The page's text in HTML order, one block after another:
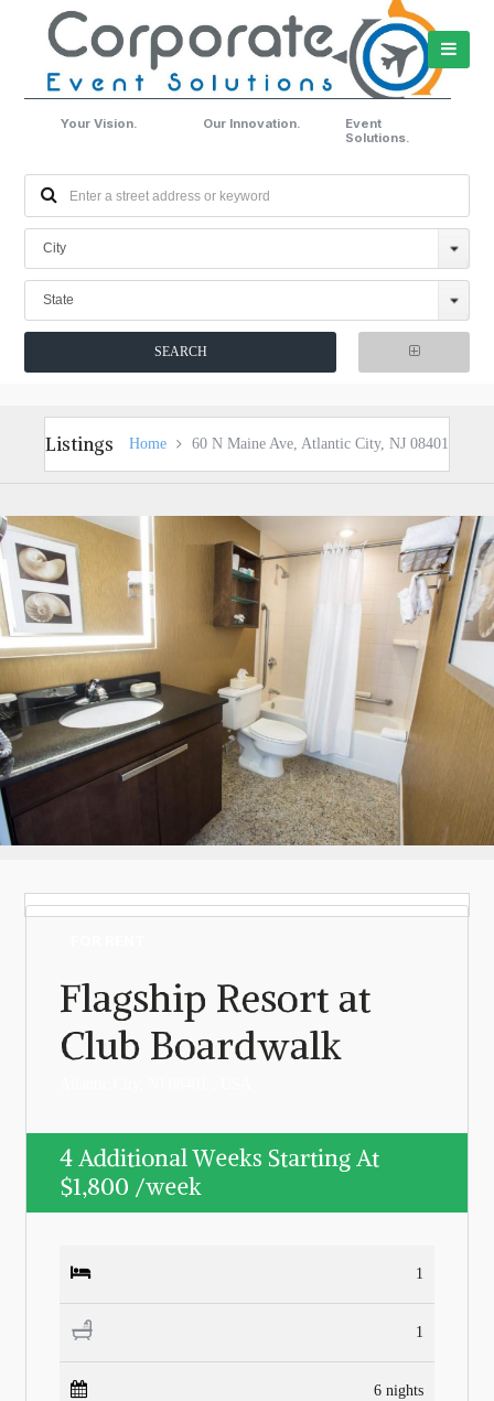
Log in
Don't have an account? Create your
account, it takes less than a minute.
Username(demo)
(demo)
Your Vision. Our Innovation.
Event
Solutions.
City
State
Listings Home 60 N Maine Ave, Atlantic City, NJ 08401
Flagship Resort at
Club Boardwalk
4 Additional Weeks Starting At
$1,800 /week
1
1
6 nights